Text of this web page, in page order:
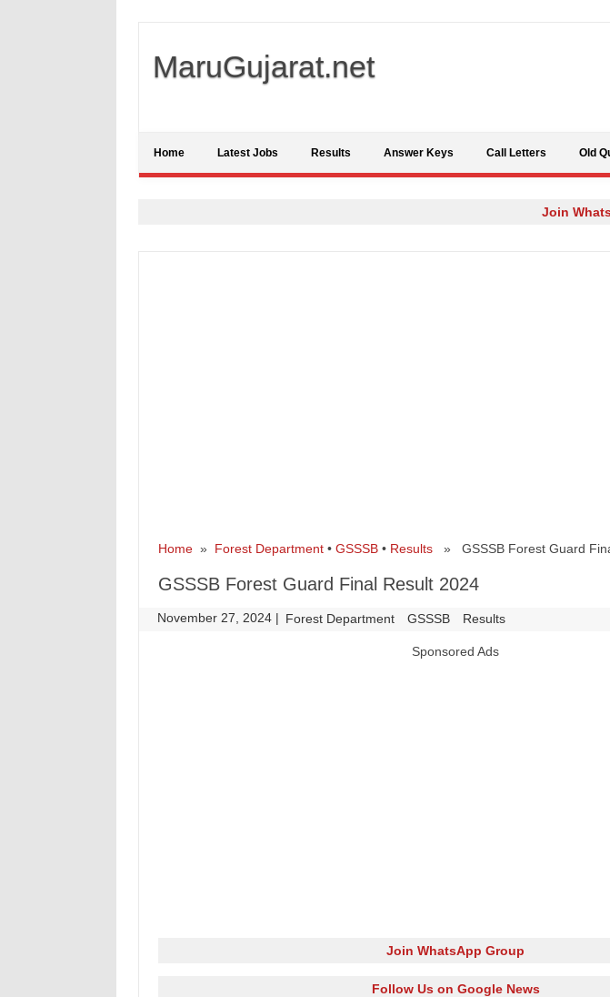
MaruGujarat.net
Home Latest Jobs Results Answer Keys Call Letters Old
Join
Home» Forest Department• GSSSB• Results» GSSSB Forest Guard
GSSSB Forest Guard Final Result 2024
November 27, 2024 | Forest Department GSSSB Results
Sponsored Ads
Join WhatsApp Group
Follow Us on Google News